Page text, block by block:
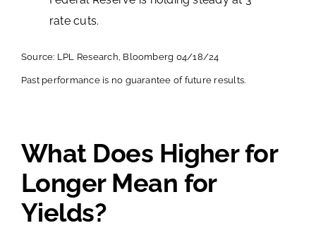
Source: LPL Research, Bloomberg 04/18/24
Past performance is no guarantee of future results.
What Does Higher for
Longer Mean for
Yields?